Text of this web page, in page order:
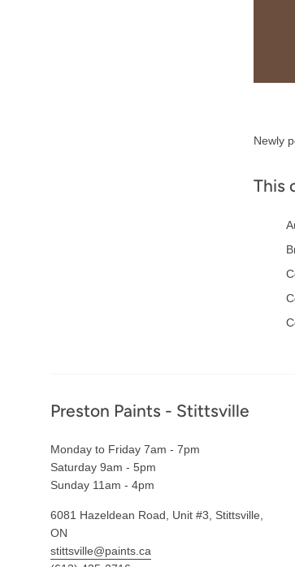
Newly
This
Footer
Preston Paints - Stittsville
Monday to Friday 7am - 7pm
Saturday 9am - 5pm
Sunday 11am - 4pm
6081 Hazeldean Road, Unit #3, Stittsville,
ON
stittsville@paints.ca